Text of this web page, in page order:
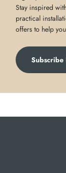
Stay inspired
practical
offers to help
Subscribe